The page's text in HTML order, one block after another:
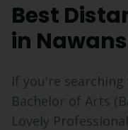
Best
in
If you're
Bachelor of Arts (
Lovely